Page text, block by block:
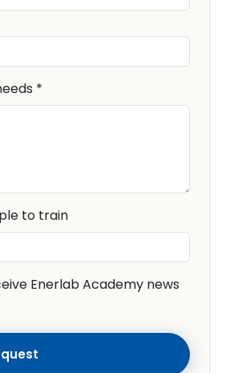
*
to train
Enerlab Academy news